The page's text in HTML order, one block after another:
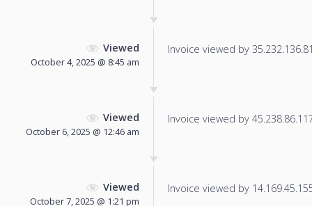
Viewed
October 4, 2025 @ 8:45 am
Invoice viewed by
Viewed
October 6, 2025 @ 12:46 am
Invoice viewed by
Viewed
October 7, 2025 @ 1:21 pm
Invoice viewed by